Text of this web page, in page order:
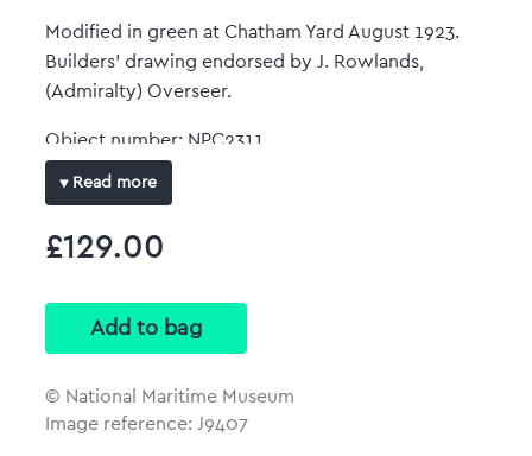
Modified in green at Chatham Yard August 1923.
Builders' drawing endorsed by J. Rowlands,
(Admiralty) Overseer.
Object number: NPC2311
Date: 1911
Original dimensions: 663 mm x 3260 mm
Full-colour art print
original plan with no border.
Read more
£129.00
© National Maritime Museum
Image reference: J9407